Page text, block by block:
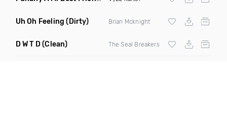
Uh Oh Feeling (Dirty) Brian Mcknight
D W T D (Clean) The Seal Breakers